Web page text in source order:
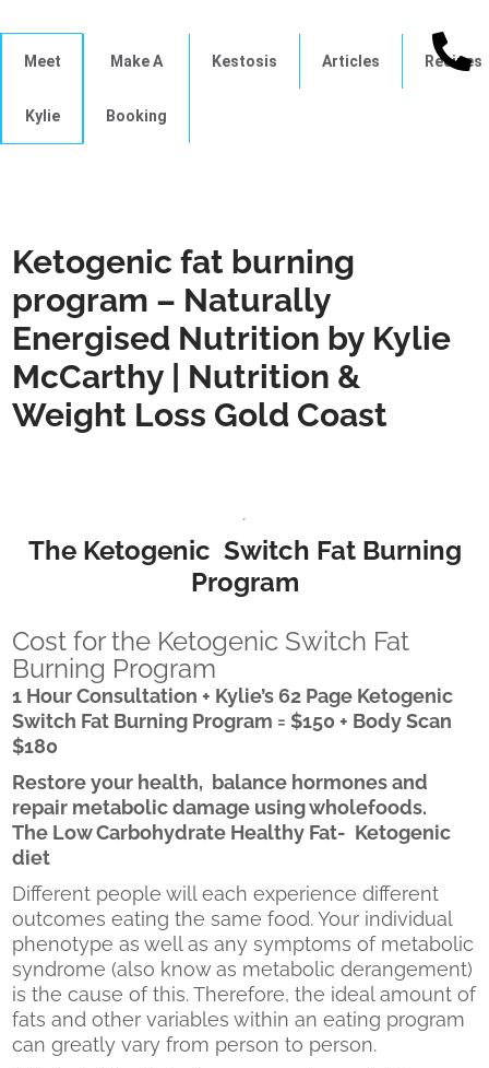
Meet
Kylie
Make A
Booking
Kestosis Articles Recipes
Ketogenic fat burning
program – Naturally
Energised Nutrition by Kylie
McCarthy | Nutrition &
Weight Loss Gold Coast
The Ketogenic Switch Fat Burning
Program
Cost for the Ketogenic Switch Fat
Burning Program
1 Hour Consultation + Kylie’s 62 Page Ketogenic
Switch Fat Burning Program = $150 + Body Scan
$180
Restore your health, balance hormones and
repair metabolic damage using wholefoods.
The Low Carbohydrate Healthy Fat- Ketogenic
diet
Different people will each experience different
outcomes eating the same food. Your individual
phenotype as well as any symptoms of metabolic
syndrome (also know as metabolic derangement)
is the cause of this. Therefore, the ideal amount of
fats and other variables within an eating program
can greatly vary from person to person.